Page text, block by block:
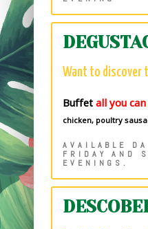
Want to discover
Buffetall you
chicken, poultry
AVAILABLE
FRIDAY AND
EVENINGS.